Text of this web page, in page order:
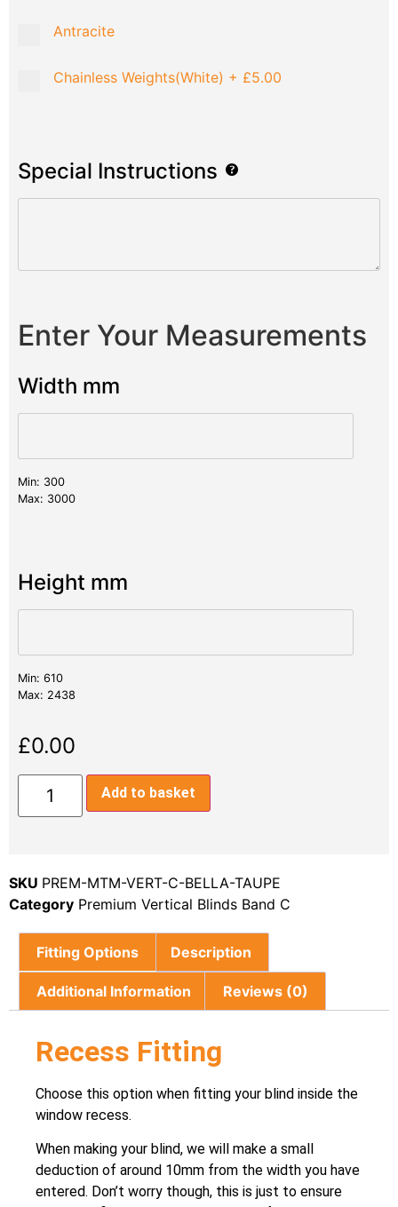
Antracite
Chainless Weights(White) + £5.00
Special Instructions
Enter Your Measurements
Width mm
Min: 300
Max: 3000
Height mm
Min: 610
Max: 2438
£0.00
Add to basket
SKU PREM-MTM-VERT-C-BELLA-TAUPE
Category Premium Vertical Blinds Band C
Fitting Options Description
Additional Information Reviews (0)
Recess Fitting
Choose this option when fitting your blind inside the
window recess.
When making your blind, we will make a small
deduction of around 10mm from the width you have
entered. Don’t worry though, this is just to ensure